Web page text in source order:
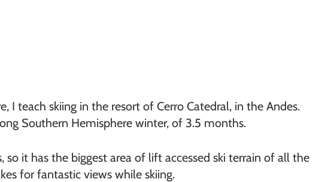
teach skiing in the resort of Cerro Catedral, in the Andes.
Southern Hemisphere winter, of 3.5 months.
it has the biggest area of lift accessed ski terrain of all the
for fantastic views while skiing.